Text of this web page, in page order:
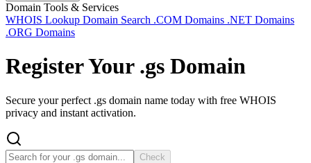
Domain Tools & Services
WHOIS Lookup Domain Search .COM Domains .NET Domains
.ORG Domains
Register Your .gs Domain
Secure your perfect .gs domain name today with free WHOIS
privacy and instant activation.
Check